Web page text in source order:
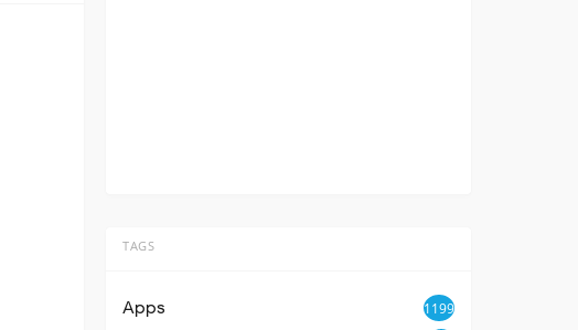
TAGS
Apps 1199